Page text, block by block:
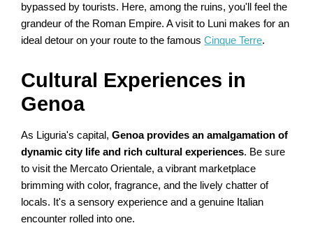
bypassed by tourists. Here, among the ruins, you'll feel the
grandeur of the Roman Empire. A visit to Luni makes for an
ideal detour on your route to the famousCinque Terre.
Cultural Experiences in
Genoa
As Liguria's capital,Genoa provides an amalgamation of
dynamic city life and rich cultural experiences. Be sure
to visit the Mercato Orientale, a vibrant marketplace
brimming with color, fragrance, and the lively chatter of
locals. It's a sensory experience and a genuine Italian
encounter rolled into one.